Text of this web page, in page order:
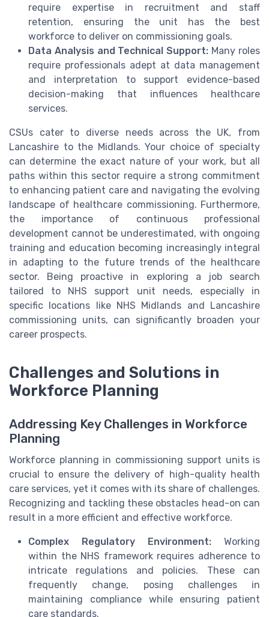
require expertise in recruitment and staff
retention, ensuring the unit has the best
workforce to deliver on commissioning goals.
Data Analysis and Technical Support: Many roles
require professionals adept at data management
and interpretation to support evidence-based
decision-making that influences healthcare
services.
CSUs cater to diverse needs across the UK, from
Lancashire to the Midlands. Your choice of specialty
can determine the exact nature of your work, but all
paths within this sector require a strong commitment
to enhancing patient care and navigating the evolving
landscape of healthcare commissioning. Furthermore,
the importance of continuous professional
development cannot be underestimated, with ongoing
training and education becoming increasingly integral
in adapting to the future trends of the healthcare
sector. Being proactive in exploring a job search
tailored to NHS support unit needs, especially in
specific locations like NHS Midlands and Lancashire
commissioning units, can significantly broaden your
career prospects.
Challenges and Solutions in
Workforce Planning
Addressing Key Challenges in Workforce
Planning
Workforce planning in commissioning support units is
crucial to ensure the delivery of high-quality health
care services, yet it comes with its share of challenges.
Recognizing and tackling these obstacles head-on can
result in a more efficient and effective workforce.
Complex Regulatory Environment: Working
within the NHS framework requires adherence to
intricate regulations and policies. These can
frequently change, posing challenges in
maintaining compliance while ensuring patient
care standards.